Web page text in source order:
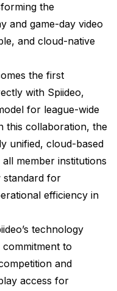
the
and game-day video
and cloud-native
the first
with Spiideo,
for league-wide
this collaboration, the
unified, cloud-based
member institutions
standard for
efficiency in
technology
to
and
access for